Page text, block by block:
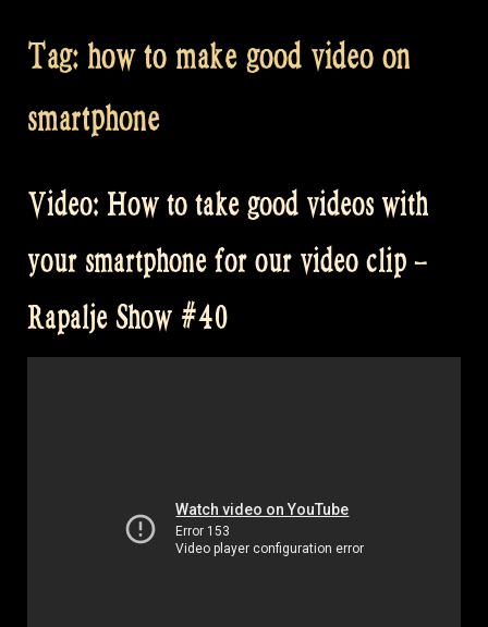
Tag: how to make good video on
smartphone
Video: How to take good videos with
your smartphone for our video clip –
Rapalje Show #40